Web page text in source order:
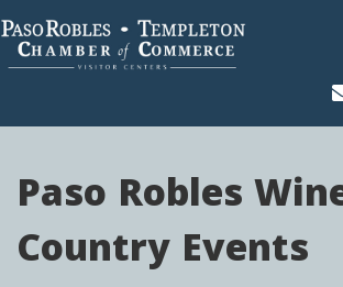
Paso Robles
Country Events